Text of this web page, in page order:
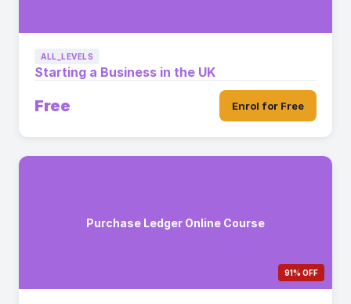
ALL_LEVELS
Starting a Business in the UK
Free Enrol for Free
Purchase Ledger Online Course
91% OFF